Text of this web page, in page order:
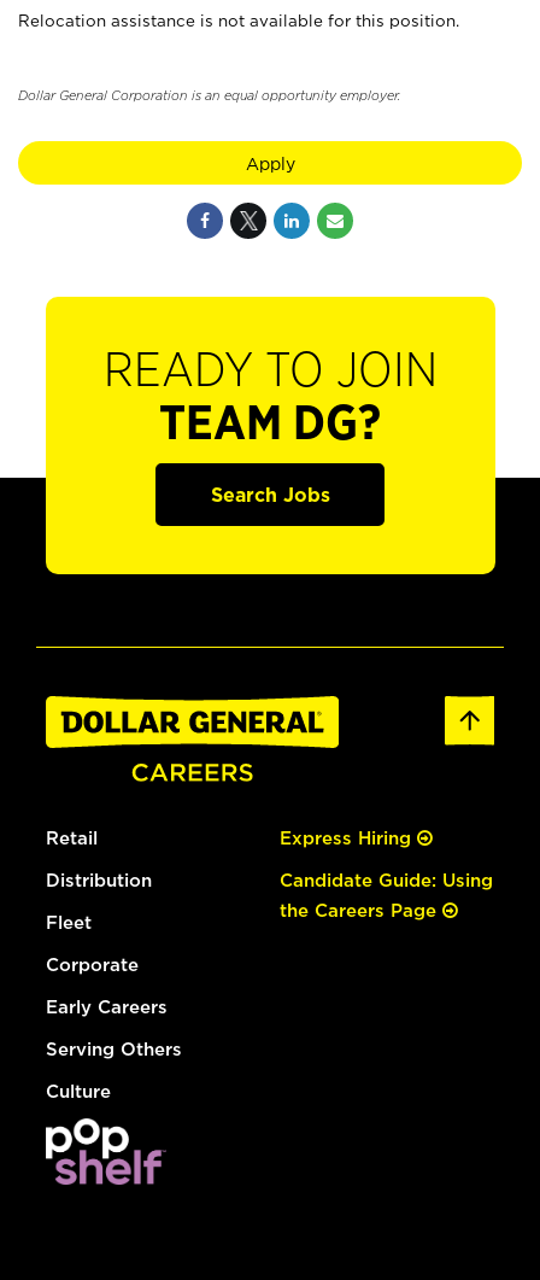
Relocation assistance is not available for this position.
Dollar General Corporation is an equal opportunity employer.
Apply
READY TO JOIN
TEAM DG?
Search Jobs
Retail
Distribution
Fleet
Corporate
Early Careers
Serving Others
Culture
Express Hiring
Candidate Guide: Using
the Careers Page